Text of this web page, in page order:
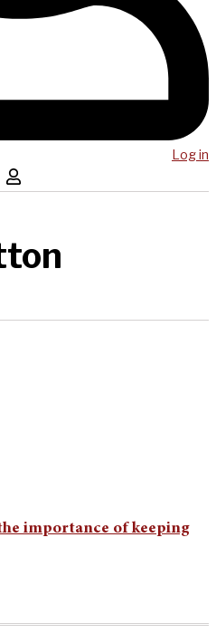
Log in
importance of keeping